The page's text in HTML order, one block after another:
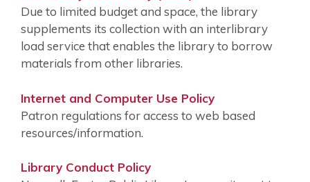
Due to limited budget and space, the library
supplements its collection with an interlibrary
load service that enables the library to borrow
materials from other libraries.
Internet and Computer Use Policy
Patron regulations for access to web based
resources/information.
Library Conduct Policy